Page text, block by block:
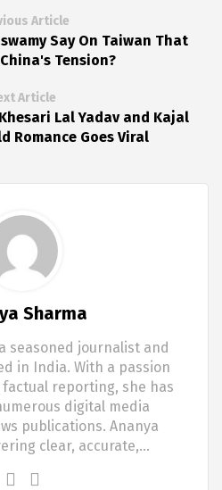
Article
Say On Taiwan That
Tension?
Article
Lal Yadav and Kajal
Romance Goes Viral
Sharma
seasoned journalist and
in India. With a passion
reporting, she has
digital media
publications. Ananya
clear, accurate,…